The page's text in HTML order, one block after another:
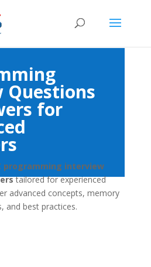
Questions
for
programming interview
tailored for experienced
advanced concepts, memory
and best practices.